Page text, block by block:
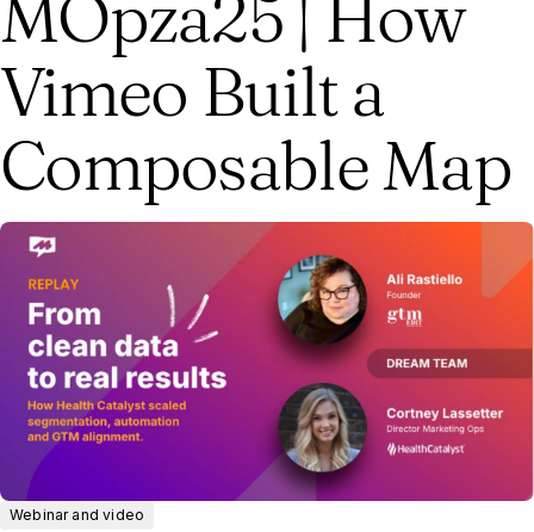
MOpza25 | How
Vimeo Built a
Composable Map
Webinar and video